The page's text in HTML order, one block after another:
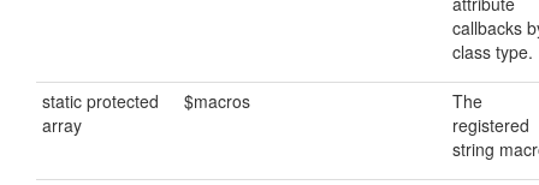
callbacks
class type.
static protected
array
$macros
The
registered
string